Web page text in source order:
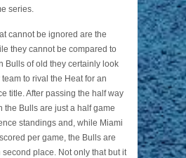
series.
cannot be ignored are the
they cannot be compared to
Bulls of old they certainly look
to rival the Heat for an
title. After passing the half way
the Bulls are just a half game
standings and, while Miami
per game, the Bulls are
place. Not only that but it